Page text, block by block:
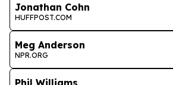
Jonathan Cohn
HUFFPOST.COM
Meg Anderson
NPR.ORG
Phil Williams